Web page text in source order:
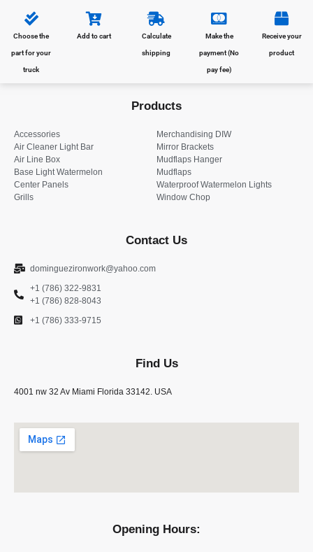
Choose the
part for your
truck
Add to cart Calculate
shipping
Make the
payment (No
pay fee)
Receive your
product
Products
Accessories
Air Cleaner Light Bar
Air Line Box
Base Light Watermelon
Center Panels
Grills
Merchandising DIW
Mirror Brackets
Mudflaps Hanger
Mudflaps
Waterproof Watermelon Lights
Window Chop
Contact Us
dominguezironwork@yahoo.com
+1 (786) 322-9831
+1 (786) 828-8043
+1 (786) 333-9715
Find Us
4001 nw 32 Av Miami Florida 33142. USA
Opening Hours: